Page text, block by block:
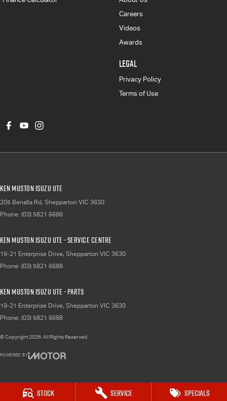
Stock Service Specials
Careers
Videos
Awards
LEGAL
Privacy Policy
Terms of Use
Ken Muston Isuzu UTE
205 Benalla Rd, Shepparton VIC 3630
Phone: (03) 5821 6688
Ken Muston Isuzu UTE - Service Centre
19-21 Enterprise Drive, Shepparton VIC 3630
Phone: (03) 5821 6688
Ken Muston Isuzu UTE - Parts
19-21 Enterprise Drive, Shepparton VIC 3630
Phone: (03) 5821 6688
© Copyright2026. All Rights Reserved.
POWERED BY